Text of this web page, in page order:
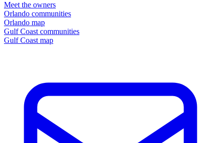
Meet the owners
Orlando communities
Orlando map
Gulf Coast communities
Gulf Coast map